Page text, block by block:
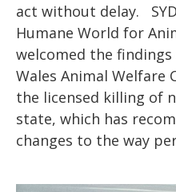
act without delay.
Humane World for
welcomed the findings
Wales Animal
the licensed killing of
state, which has
changes to the way